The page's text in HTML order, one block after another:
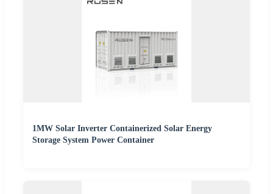
1MW Solar Inverter Containerized Solar Energy
Storage System Power Container